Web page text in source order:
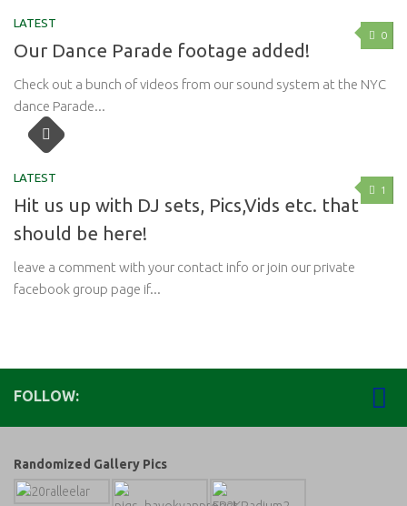
0
LATEST
Our Dance Parade footage added!
Check out a bunch of videos from our sound system at the NYC
dance Parade...
1
LATEST
Hit us up with DJ sets, Pics,Vids etc. that
should be here!
leave a comment with your contact info or join our private
facebook group page if...
FOLLOW:
Randomized Gallery Pics